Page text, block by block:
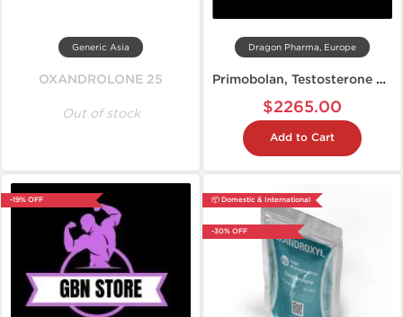
Generic Asia
OXANDROLONE 25
Out of stock
Dragon Pharma, Europe
Primobolan, Testosterone Propionate, Anavar: Cutting Steroid Cycle
$2265.00
Add to Cart
-19% OFF 📦 Domestic & International
-30% OFF